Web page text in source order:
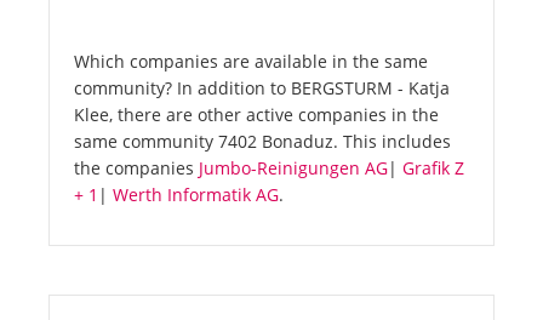
Which companies are available in the same
community? In addition to BERGSTURM - Katja
Klee, there are other active companies in the
same community 7402 Bonaduz. This includes
the companies Jumbo-Reinigungen AG| Grafik Z
+ 1 | Werth Informatik AG.